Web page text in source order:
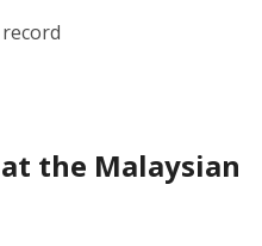
the Malaysian